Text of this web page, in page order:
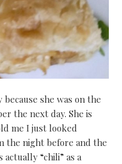
she was on the
the next day. She is
me I just looked
the night before and the
“chili” as a